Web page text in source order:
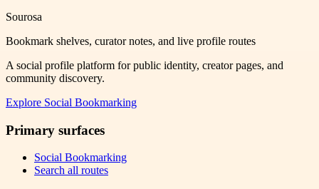
Sourosa
Bookmark shelves, curator notes, and live profile routes
A social profile platform for public identity, creator pages, and
community discovery.
Explore Social Bookmarking
Primary surfaces
Social Bookmarking
Search all routes